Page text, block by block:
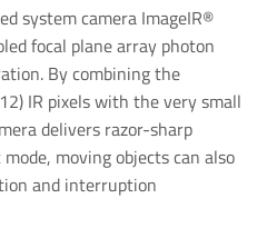
system camera ImageIR®
focal plane array photon
By combining the
IR pixels with the very small
delivers razor-sharp
moving objects can also
and interruption